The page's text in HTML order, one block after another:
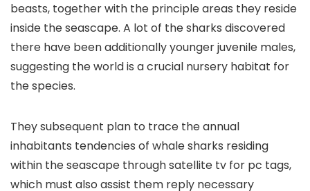
beasts, together with the principle areas they reside
inside the seascape. A lot of the sharks discovered
there have been additionally younger juvenile males,
suggesting the world is a crucial nursery habitat for
the species.
They subsequent plan to trace the annual
inhabitants tendencies of whale sharks residing
within the seascape through satellite tv for pc tags,
which must also assist them reply necessary